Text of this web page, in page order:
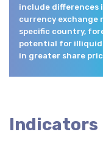
include differences
currency exchange
specific country,
potential for illiquid
in greater share
Indicators